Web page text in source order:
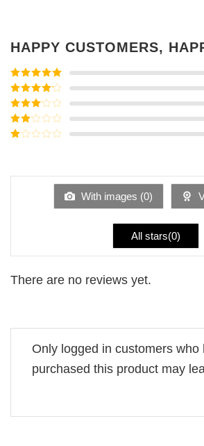
HAPPY CUSTOMERS,
Rated5out
of 5
Rated4
out of 5
Rated3
out of
5
Rated
of
With images (0)
All stars(0)
There are no reviews yet.
Only logged in customers who
purchased this product may